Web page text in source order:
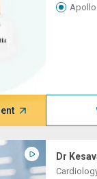
Apollo
Dr